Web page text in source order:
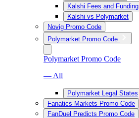
Kalshi Fees and Funding
Kalshi vs Polymarket
Novig Promo Code
Polymarket Promo Code
Polymarket Promo Code
— All
Polymarket Legal States
Fanatics Markets Promo Code
FanDuel Predicts Promo Code